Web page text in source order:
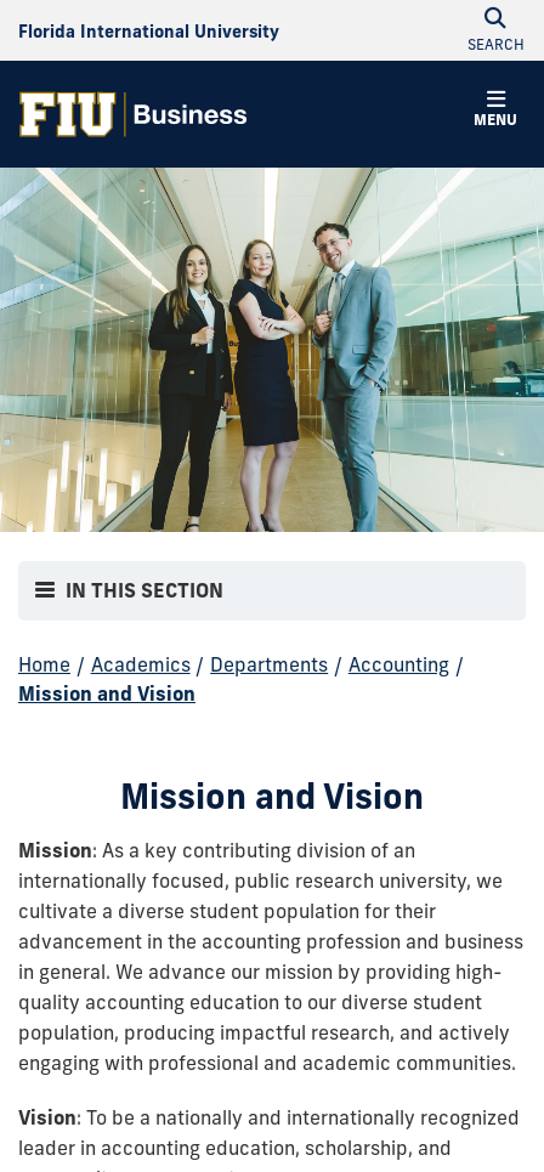
Florida International University
SEARCH
MENU
IN THIS SECTION
Home / Academics / Departments / Accounting /
Mission and Vision
Mission and Vision
Mission: As a key contributing division of an
internationally focused, public research university, we
cultivate a diverse student population for their
advancement in the accounting profession and business
in general. We advance our mission by providing high-
quality accounting education to our diverse student
population, producing impactful research, and actively
engaging with professional and academic communities.
Vision: To be a nationally and internationally recognized
leader in accounting education, scholarship, and